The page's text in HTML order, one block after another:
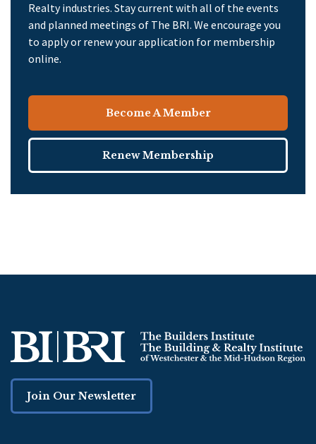
Realty industries. Stay current with all of the events
and planned meetings of The BRI. We encourage you
to apply or renew your application for membership
online.
Become A Member
Renew Membership
Join Our Newsletter